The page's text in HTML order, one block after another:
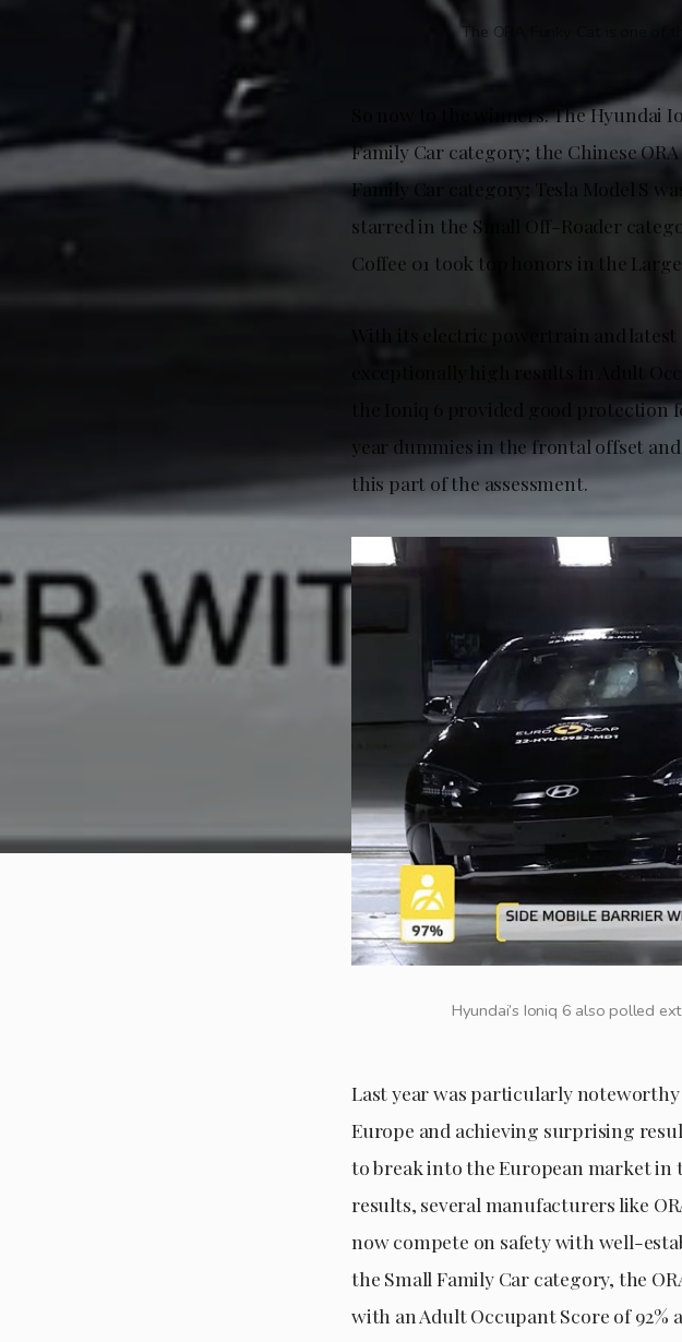
The ORA Funky Cat is one of
So now to the winners. The
Family Car category; the Chinese
Family Car category; Tesla Model S
starred in the Small Off-Roader
Coffee 01 took top honors in the
With its electric powertrain and
exceptionally high results in Adult
the Ioniq 6 provided good
year dummies in the frontal offset
this part of the assessment.
Hyundai’s Ioniq 6 also polled
Last year was particularly
Europe and achieving surprising
to break into the European market
results, several manufacturers like
now compete on safety with well-
the Small Family Car category, the
with an Adult Occupant Score of 92%